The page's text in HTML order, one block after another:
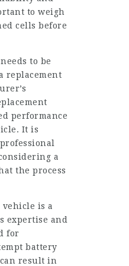
to weigh
cells before
to be
replacement
performance
It is
a
the process
is a
expertise and
for
battery
result in